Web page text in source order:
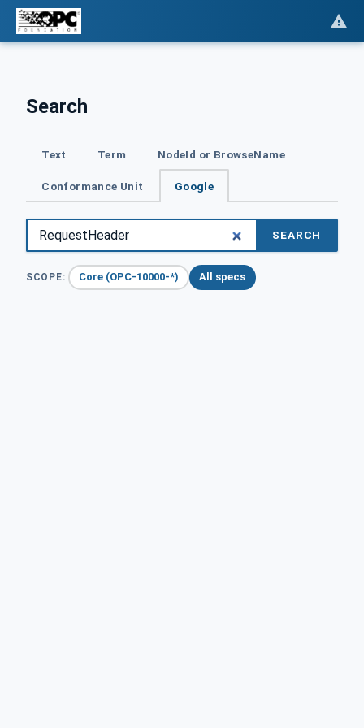
Search
Text Term NodeId or BrowseName
Conformance Unit Google
SEARCH
SCOPE: Core (OPC-10000-*) All specs